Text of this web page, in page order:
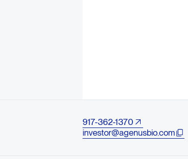
917-362-1370
investor@agenusbio.com